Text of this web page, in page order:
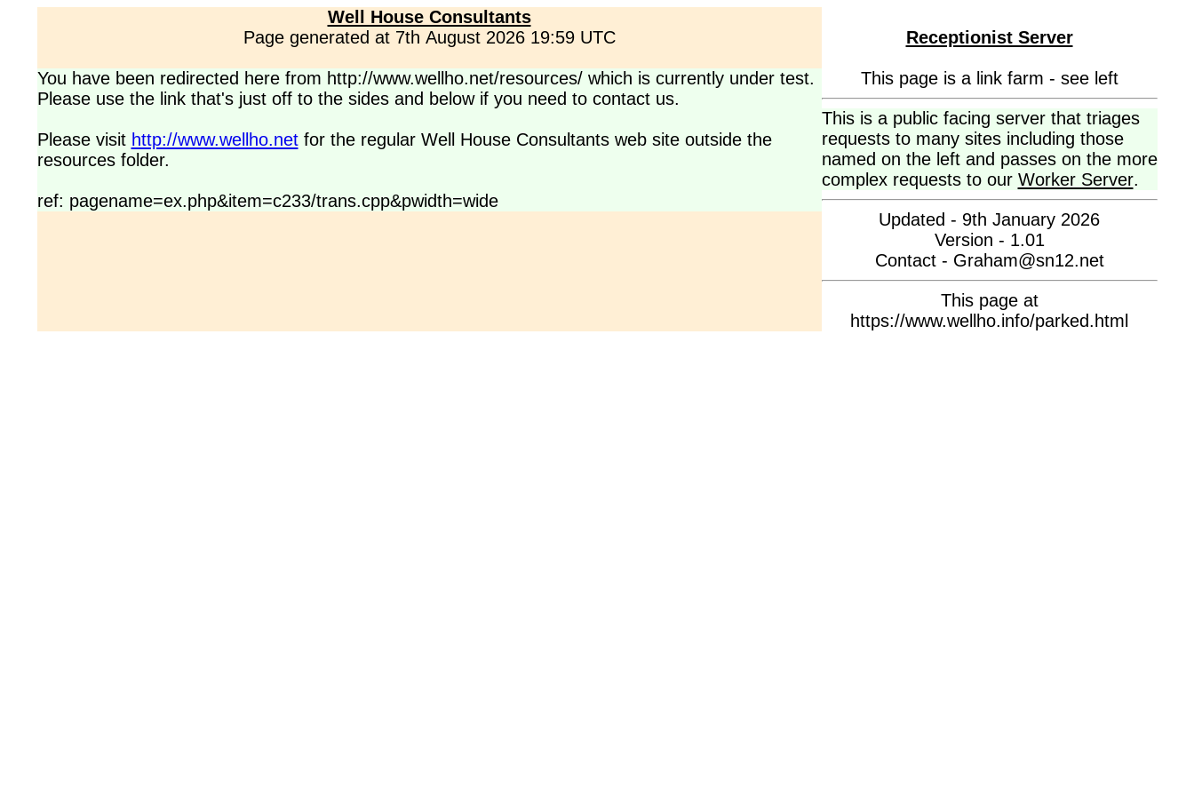
Well House Consultants
Page generated at 7th August 2026 19:59 UTC
You have been redirected here from http://www.wellho.net/resources/ which is currently under test.
Please use the link that's just off to the sides and below if you need to contact us.
Please visit http://www.wellho.netfor the regular Well House Consultants web site outside the
resources folder.
ref: pagename=ex.php&item=c233/trans.cpp&pwidth=wide
Receptionist Server
This page is a link farm - see left
This is a public facing server that triages
requests to many sites including those
named on the left and passes on the more
complex requests to our Worker Server.
Updated - 9th January 2026
Version - 1.01
Contact - Graham@sn12.net
This page at
https://www.wellho.info/parked.html